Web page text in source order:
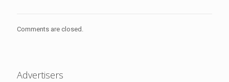
Comments are closed.
Advertisers